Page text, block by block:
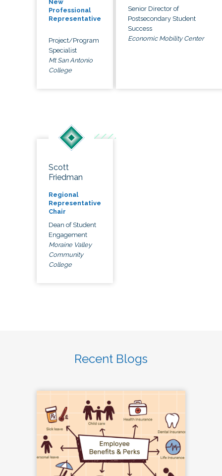
New
Professional
Representative
Project/Program
Specialist
Mt San Antonio
College
Senior Director of
Postsecondary Student
Success
Economic Mobility Center
Scott
Friedman
Regional
Representative
Chair
Dean of Student
Engagement
Moraine Valley
Community
College
Recent Blogs